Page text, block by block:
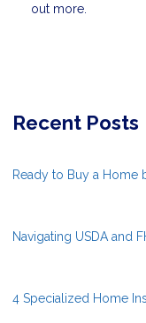
out more.
Recent Posts
Ready to Buy a Home
Navigating USDA and
4 Specialized Home